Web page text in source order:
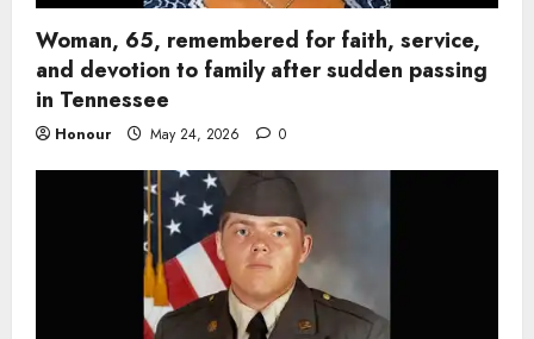
Woman, 65, remembered for faith, service,
and devotion to family after sudden passing
in Tennessee
Honour May 24, 2026 0